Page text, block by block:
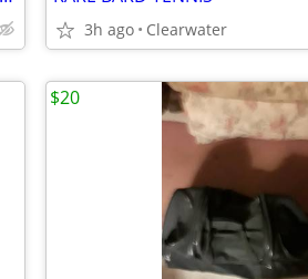
3h ago Clearwater
$20